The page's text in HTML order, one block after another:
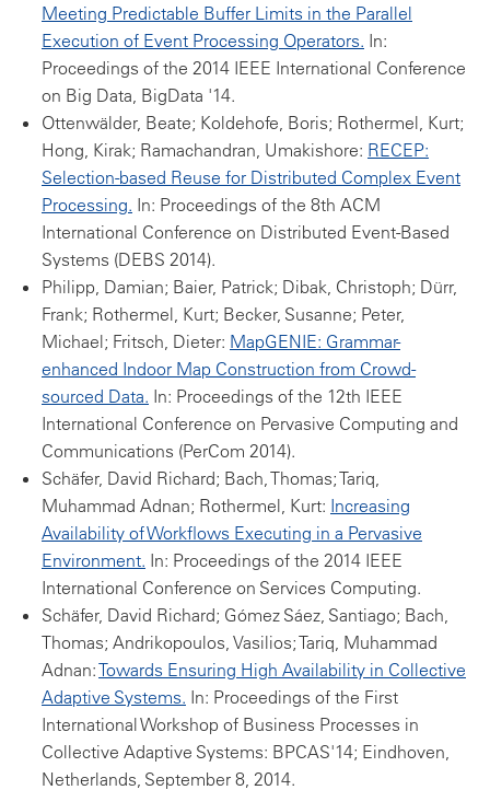
Meeting Predictable Buffer Limits in the Parallel
Execution of Event Processing Operators. In:
Proceedings of the 2014 IEEE International Conference
on Big Data, BigData '14.
Ottenwälder, Beate; Koldehofe, Boris; Rothermel, Kurt;
Hong, Kirak; Ramachandran, Umakishore: RECEP:
Selection-based Reuse for Distributed Complex Event
Processing. In: Proceedings of the 8th ACM
International Conference on Distributed Event-Based
Systems (DEBS 2014).
Philipp, Damian; Baier, Patrick; Dibak, Christoph; Dürr,
Frank; Rothermel, Kurt; Becker, Susanne; Peter,
Michael; Fritsch, Dieter: MapGENIE: Grammar-
enhanced Indoor Map Construction from Crowd-
sourced Data. In: Proceedings of the 12th IEEE
International Conference on Pervasive Computing and
Communications (PerCom 2014).
Schäfer, David Richard; Bach, Thomas; Tariq,
Muhammad Adnan; Rothermel, Kurt: Increasing
Availability of Workflows Executing in a Pervasive
Environment. In: Proceedings of the 2014 IEEE
International Conference on Services Computing.
Schäfer, David Richard; Gómez Sáez, Santiago; Bach,
Thomas; Andrikopoulos, Vasilios; Tariq, Muhammad
Adnan:Towards Ensuring High Availability in Collective
Adaptive Systems. In: Proceedings of the First
International Workshop of Business Processes in
Collective Adaptive Systems: BPCAS'14; Eindhoven,
Netherlands, September 8, 2014.